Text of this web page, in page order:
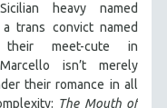
heavy named
trans convict named
meet-cute in
isn’t merely
their romance in all
The Mouth of